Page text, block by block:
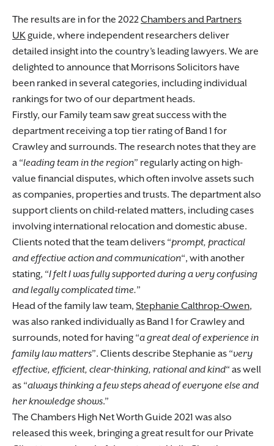
The results are in for the 2022Chambers and Partners
UKguide, where independent researchers deliver
detailed insight into the country’s leading lawyers. We are
delighted to announce that Morrisons Solicitors have
been ranked in several categories, including individual
rankings for two of our department heads.
Firstly, our Family team saw great success with the
department receiving a top tier rating of Band 1 for
Crawley and surrounds. The research notes that they are
a “leading team in the region” regularly acting on high-
value financial disputes, which often involve assets such
as companies, properties and trusts. The department also
support clients on child-related matters, including cases
involving international relocation and domestic abuse.
Clients noted that the team delivers “prompt, practical
and effective action and communication“, with another
stating, “I felt I was fully supported during a very confusing
and legally complicated time.”
Head of the family law team, Stephanie Calthrop-Owen,
was also ranked individually as Band 1 for Crawley and
surrounds, noted for having “a great deal of experience in
family law matters”. Clients describe Stephanie as “very
effective, efficient, clear-thinking, rational and kind“ as well
as “always thinking a few steps ahead of everyone else and
her knowledge shows.”
The Chambers High Net Worth Guide 2021 was also
released this week, bringing a great result for our Private